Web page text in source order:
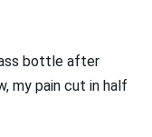
bottle after
my pain cut in half